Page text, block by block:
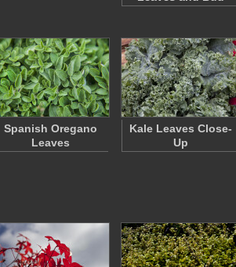
Spanish Oregano
Leaves
Kale Leaves Close-
Up